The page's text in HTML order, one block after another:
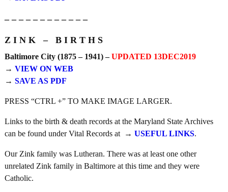
– – – – – – – – – – – –
Z I N K – B I R T H S
Baltimore City (1875 – 1941) –UPDATED 13DEC2019
→ VIEW ON WEB
→ SAVE AS PDF
PRESS “CTRL +” TO MAKE IMAGE LARGER.
Links to the birth & death records at the Maryland State Archives
can be found under Vital Records at → USEFUL LINKS.
Our Zink family was Lutheran. There was at least one other
unrelated Zink family in Baltimore at this time and they were
Catholic.